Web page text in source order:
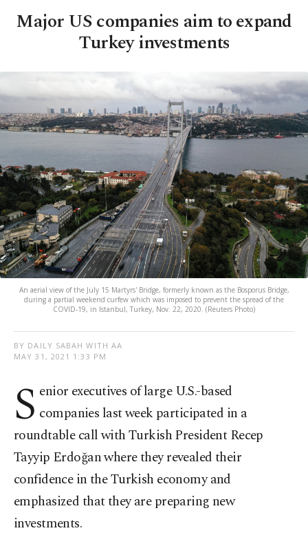
Major US companies aim to expand
Turkey investments
An aerial view of the July 15 Martyrs' Bridge, formerly known as the Bosporus Bridge,
during a partial weekend curfew which was imposed to prevent the spread of the
COVID-19, in Istanbul, Turkey, Nov. 22, 2020. (Reuters Photo)
BY DAILY SABAH WITH AA
MAY 31, 2021 1:33 PM
S enior executives of large U.S.-based
companies last week participated in a
roundtable call with Turkish President Recep
Tayyip Erdoğan where they revealed their
confidence in the Turkish economy and
emphasized that they are preparing new
investments.